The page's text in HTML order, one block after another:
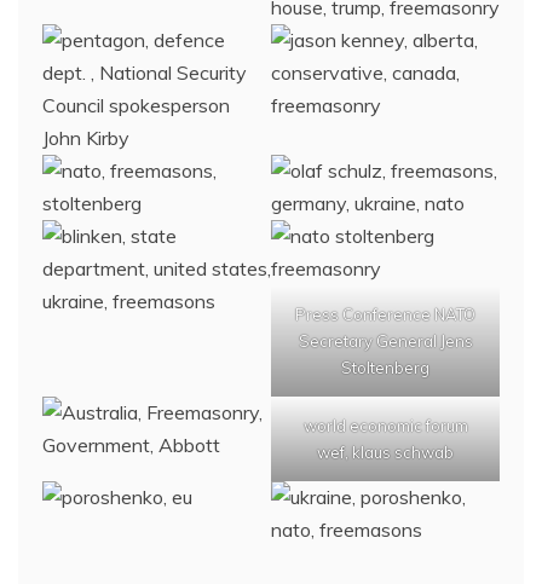
Press Conference NATO
Secretary General Jens
Stoltenberg
world economic forum
wef, klaus schwab